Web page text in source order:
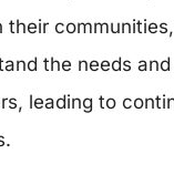
their
the needs
leading to